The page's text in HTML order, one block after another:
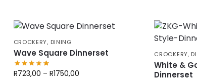
CROCKERY, DINING
Wave Square Dinnerset
R723,00 – R1750,00
CROCKERY,
White &
Dinnerset